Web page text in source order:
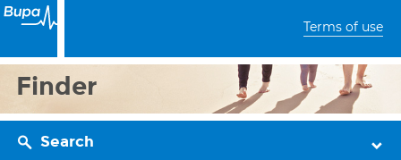
Terms of use
Finder
Search